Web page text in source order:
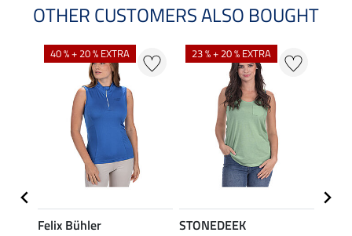
OTHER CUSTOMERS ALSO BOUGHT
40 % + 20 % EXTRA
Felix Bühler
23 % + 20 % EXTRA
STONEDEEK